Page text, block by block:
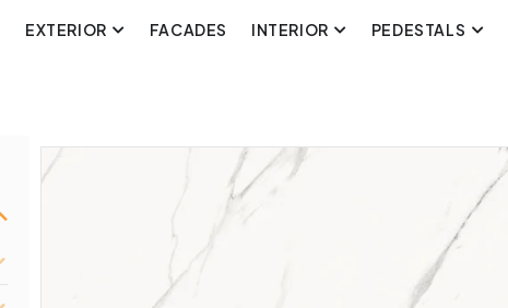
EXTERIOR FACADES INTERIOR PEDESTALS